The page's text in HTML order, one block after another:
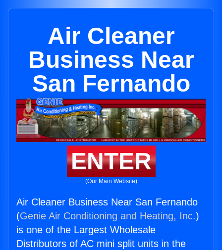
Air Cleaner
Business Near
San Fernando
ENTER
(Our Main Website)
Air Cleaner Business Near San Fernando
(Genie Air Conditioning and Heating, Inc.)
is one of the Largest Wholesale
Distributors of AC mini split units in the